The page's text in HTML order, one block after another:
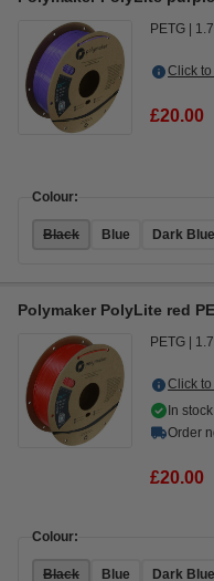
PETG
Click
£20.00
Colour:
Black Blue Dark Blue
Polymaker PolyLite red
PETG
Click
In stock
Order
£20.00
Colour:
Black Blue Dark Blue